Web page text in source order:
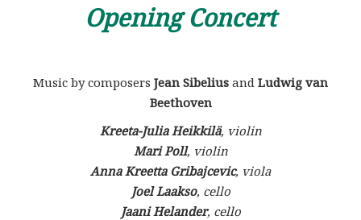
Opening Concert
Music by composers Jean Sibelius and Ludwig van
Beethoven
Kreeta-Julia Heikkilä, violin
Mari Poll, violin
Anna Kreetta Gribajcevic, viola
Joel Laakso, cello
Jaani Helander, cello